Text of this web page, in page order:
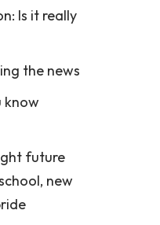
Is it really
the news
know
future
new